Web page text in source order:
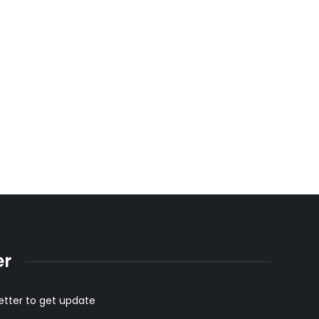
to get update